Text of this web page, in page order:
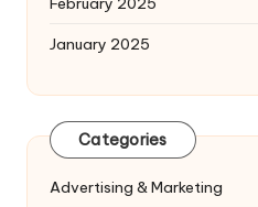
January 2025
Categories
Advertising & Marketing